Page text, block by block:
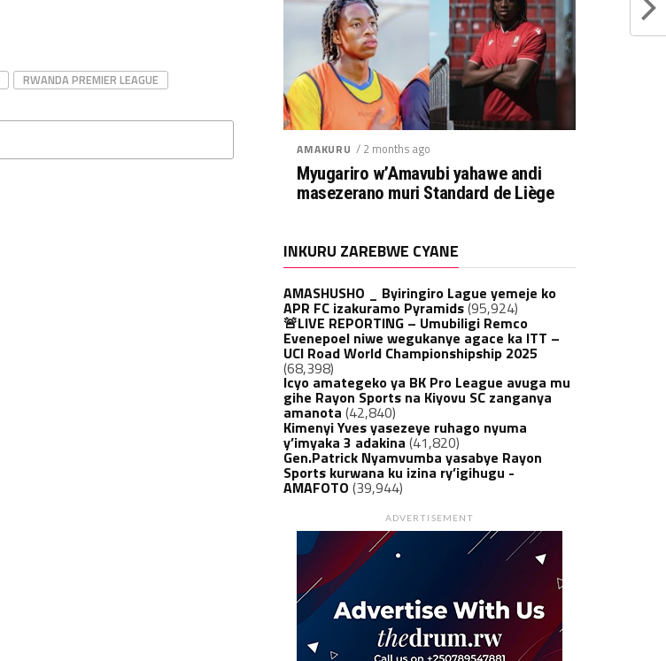
RWANDA PREMIER LEAGUE
AMAKURU / 2 months ago
Myugariro w’Amavubi yahawe andi
masezerano muri Standard de Liège
INKURU ZAREBWE CYANE
AMASHUSHO _ Byiringiro Lague yemeje ko
APR FC izakuramo Pyramids(95,924)
🚨LIVE REPORTING – Umubiligi Remco
Evenepoel niwe wegukanye agace ka ITT –
UCI Road World Championshipship 2025
(68,398)
Icyo amategeko ya BK Pro League avuga mu
gihe Rayon Sports na Kiyovu SC zanganya
amanota (42,840)
Kimenyi Yves yasezeye ruhago nyuma
y’imyaka 3 adakina (41,820)
Gen.Patrick Nyamvumba yasabye Rayon
Sports kurwana ku izina ry’igihugu -
AMAFOTO (39,944)
ADVERTISEMENT